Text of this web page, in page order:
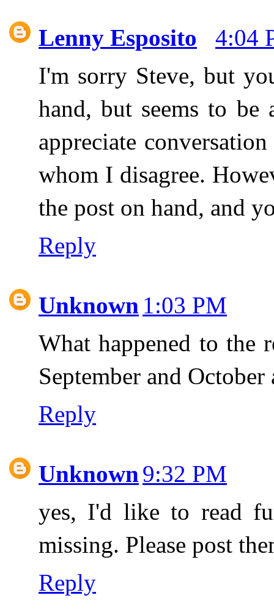
Lenny Esposito
4:04
I'm sorry Steve, but
hand, but seems to
appreciate
whom I disagree.
the post on hand, and
Reply
Unknown 1:03 PM
What happened to the
September and
Reply
Unknown9:32 PM
yes, I'd like to read
missing. Please post
Reply